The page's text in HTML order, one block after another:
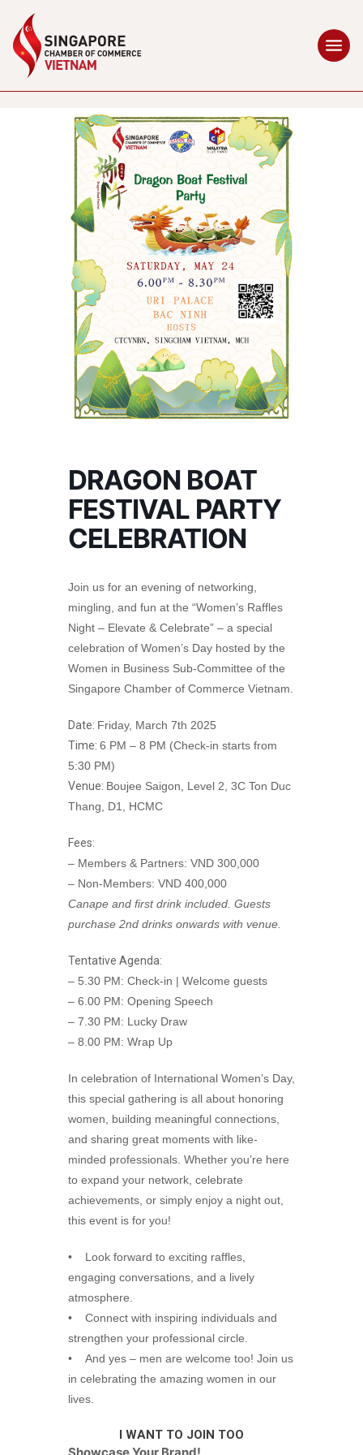
DRAGON BOAT
FESTIVAL PARTY
CELEBRATION
Join us for an evening of networking,
mingling, and fun at the “Women’s Raffles
Night – Elevate & Celebrate” – a special
celebration of Women’s Day hosted by the
Women in Business Sub-Committee of the
Singapore Chamber of Commerce Vietnam.
Date: Friday, March 7th 2025
Time: 6 PM – 8 PM (Check-in starts from
5:30 PM)
Venue: Boujee Saigon, Level 2, 3C Ton Duc
Thang, D1, HCMC
Fees:
– Members & Partners: VND 300,000
– Non-Members: VND 400,000
Canape and first drink included. Guests
purchase 2nd drinks onwards with venue.
Tentative Agenda:
– 5.30 PM: Check-in | Welcome guests
– 6.00 PM: Opening Speech
– 7.30 PM: Lucky Draw
– 8.00 PM: Wrap Up
In celebration of International Women’s Day,
this special gathering is all about honoring
women, building meaningful connections,
and sharing great moments with like-
minded professionals. Whether you’re here
to expand your network, celebrate
achievements, or simply enjoy a night out,
this event is for you!
• Look forward to exciting raffles,
engaging conversations, and a lively
atmosphere.
• Connect with inspiring individuals and
strengthen your professional circle.
• And yes – men are welcome too! Join us
in celebrating the amazing women in our
lives.
I WANT TO JOIN TOO